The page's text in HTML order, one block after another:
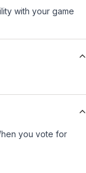
with your game
you vote for